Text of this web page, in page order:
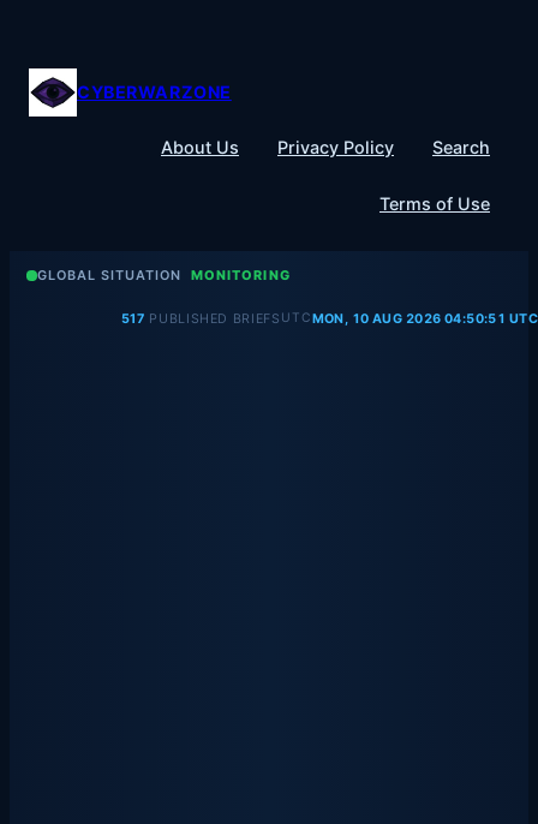
content
CYBERWARZONE
About Us Privacy Policy Search
Terms of Use
GLOBAL SITUATION MONITORING
517 PUBLISHED BRIEFS UTCMON, 10 AUG 2026 04:50:51 UTC